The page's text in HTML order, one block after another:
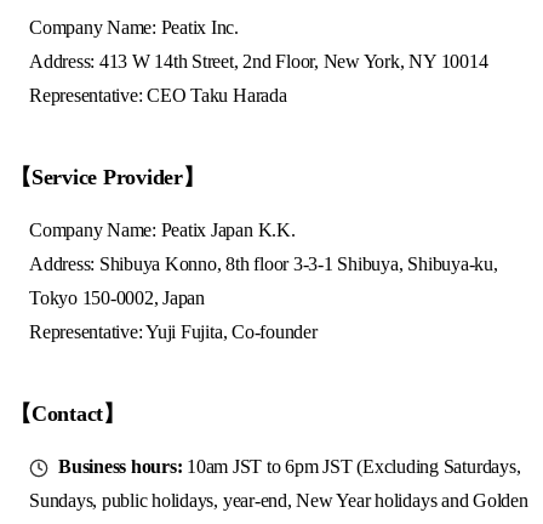
Company Name: Peatix Inc.
Address: 413 W 14th Street, 2nd Floor, New York, NY 10014
Representative: CEO Taku Harada
【Service Provider】
Company Name: Peatix Japan K.K.
Address: Shibuya Konno, 8th floor 3-3-1 Shibuya, Shibuya-ku,
Tokyo 150-0002, Japan
Representative: Yuji Fujita, Co-founder
【Contact】
Business hours: 10am JST to 6pm JST (Excluding Saturdays,
Sundays, public holidays, year-end, New Year holidays and Golden